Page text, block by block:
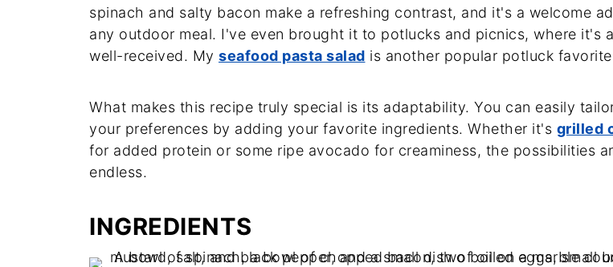
spinach and salty bacon make a refreshing contrast, and it's a welcome
any outdoor meal. I've even brought it to potlucks and picnics, where it's
well-received. My seafood pasta salad is another popular potluck
What makes this recipe truly special is its adaptability. You can easily
your preferences by adding your favorite ingredients. Whether it's grilled
for added protein or some ripe avocado for creaminess, the possibilities
endless.
INGREDIENTS